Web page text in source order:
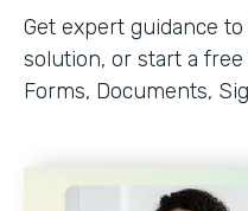
Get expert guidance
solution, or start a
Forms, Documents,